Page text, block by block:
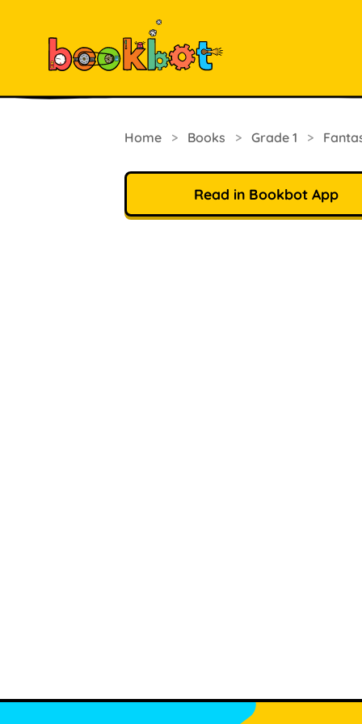
Home > Books > Grade 1 >
Read in Bookbot App